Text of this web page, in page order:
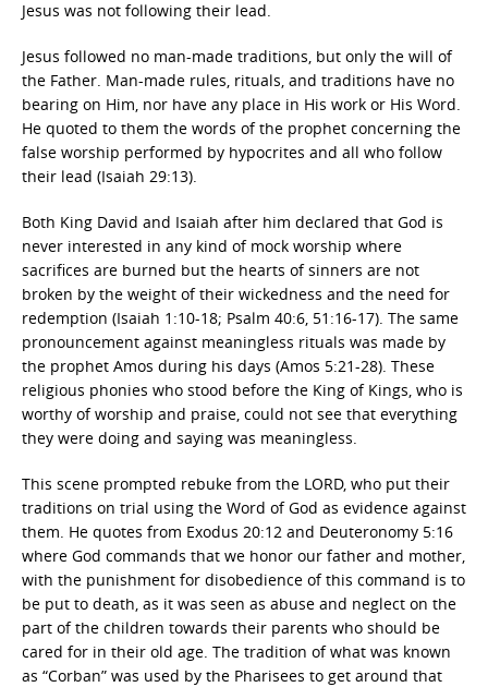
Jesus was not following their lead.
Jesus followed no man-made traditions, but only the will of
the Father. Man-made rules, rituals, and traditions have no
bearing on Him, nor have any place in His work or His Word.
He quoted to them the words of the prophet concerning the
false worship performed by hypocrites and all who follow
their lead (Isaiah 29:13).
Both King David and Isaiah after him declared that God is
never interested in any kind of mock worship where
sacrifices are burned but the hearts of sinners are not
broken by the weight of their wickedness and the need for
redemption (Isaiah 1:10-18; Psalm 40:6, 51:16-17). The same
pronouncement against meaningless rituals was made by
the prophet Amos during his days (Amos 5:21-28). These
religious phonies who stood before the King of Kings, who is
worthy of worship and praise, could not see that everything
they were doing and saying was meaningless.
This scene prompted rebuke from the LORD, who put their
traditions on trial using the Word of God as evidence against
them. He quotes from Exodus 20:12 and Deuteronomy 5:16
where God commands that we honor our father and mother,
with the punishment for disobedience of this command is to
be put to death, as it was seen as abuse and neglect on the
part of the children towards their parents who should be
cared for in their old age. The tradition of what was known
as “Corban” was used by the Pharisees to get around that